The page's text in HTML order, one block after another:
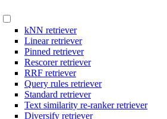
kNN retriever
Linear retriever
Pinned retriever
Rescorer retriever
RRF retriever
Query rules retriever
Standard retriever
Text similarity re-ranker retriever
Diversify retriever